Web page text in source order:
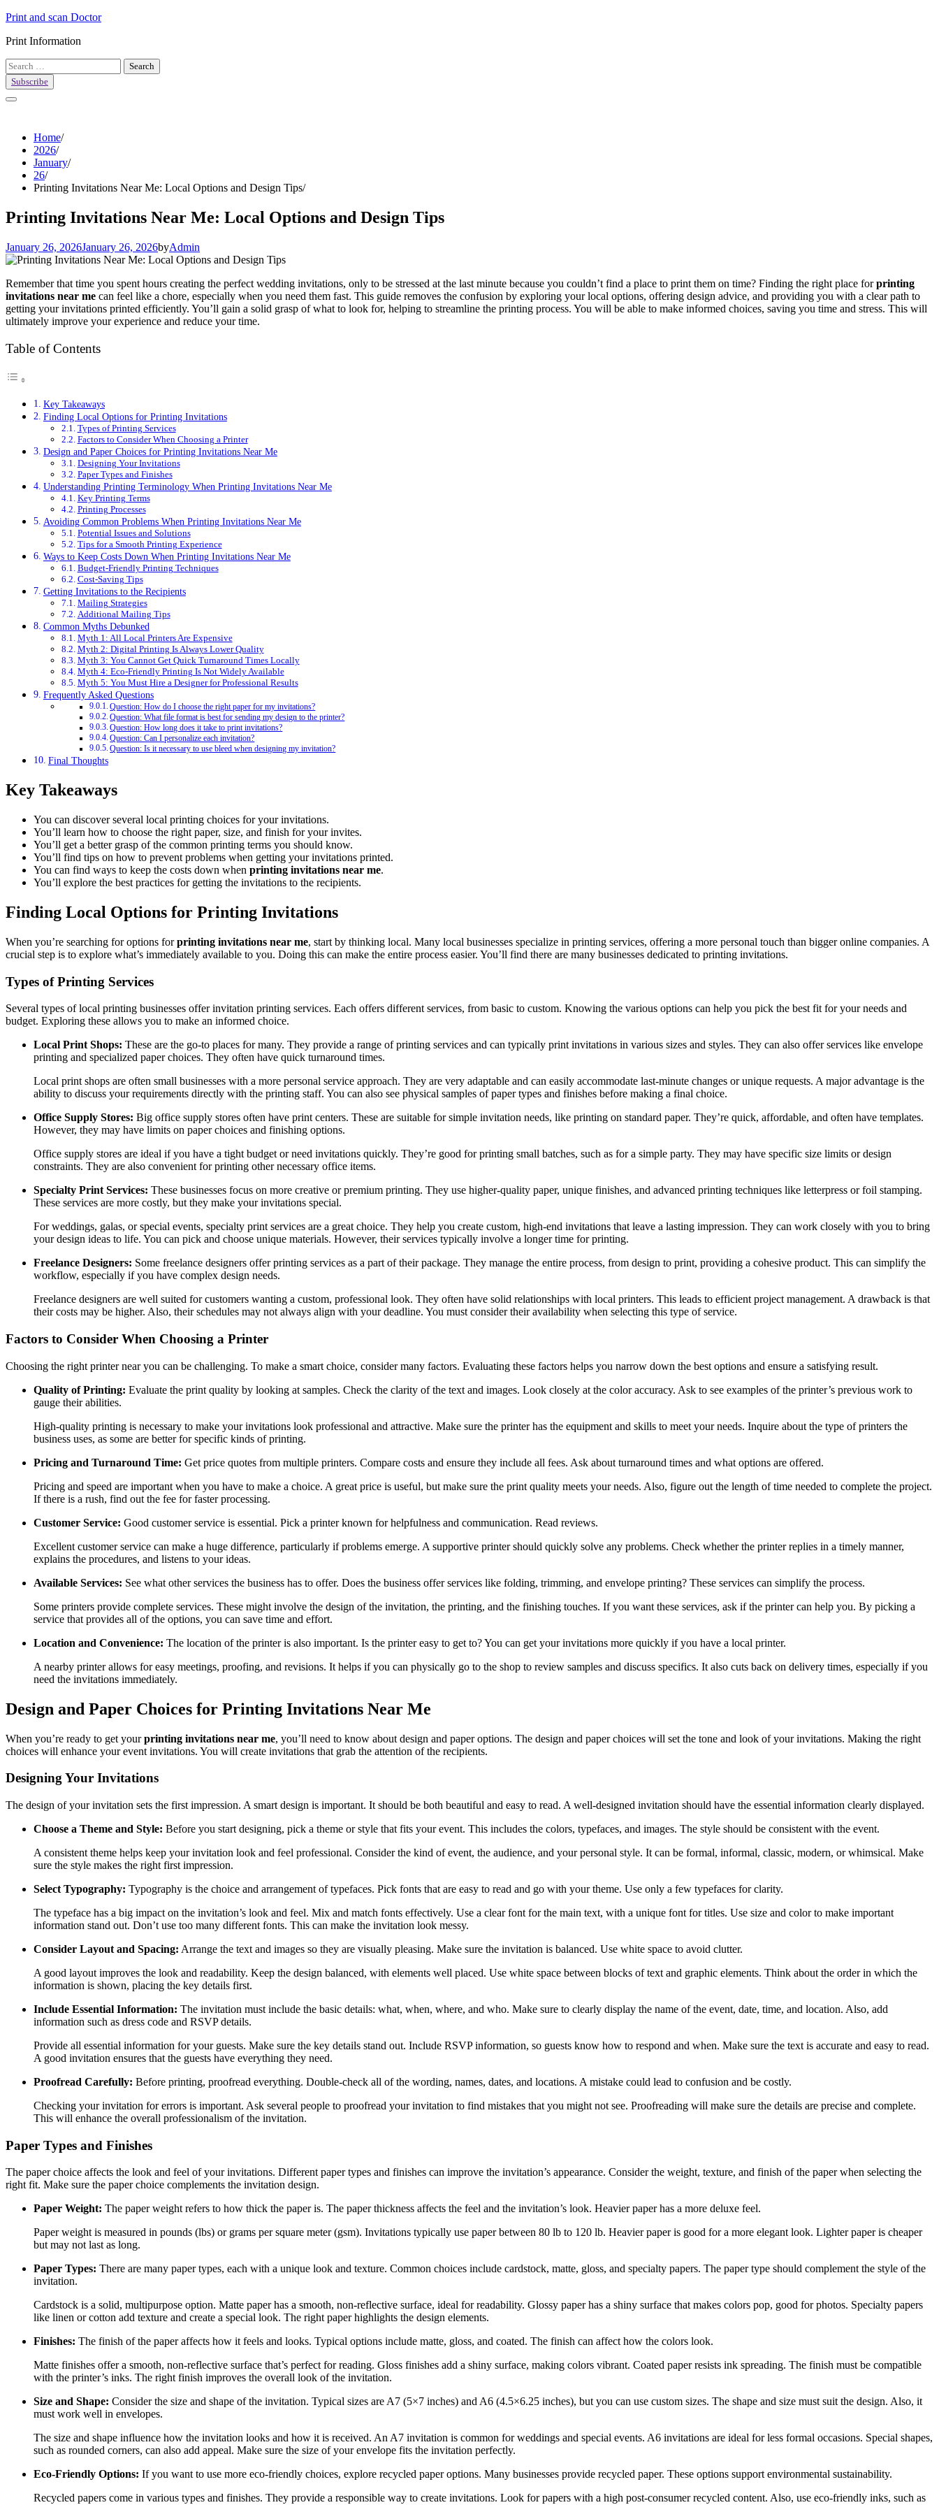
Skip
content
Print and scan Doctor
Print Information
Search
for:
Subscribe
Home
2026
January
26
Printing Invitations Near Me: Local Options and Design Tips
Printing Invitations Near Me: Local Options and Design Tips
January 26, 2026January 26, 2026byAdmin
Remember that time you spent hours creating the perfect wedding invitations, only to be stressed at the last minute because you couldn’t find a place to print them on time? Finding the right place forprinting
invitations near me can feel like a chore, especially when you need them fast. This guide removes the confusion by exploring your local options, offering design advice, and providing you with a clear path to
getting your invitations printed efficiently. You’ll gain a solid grasp of what to look for, helping to streamline the printing process. You will be able to make informed choices, saving you time and stress. This will
ultimately improve your experience and reduce your time.
Table of Contents
Key Takeaways
Finding Local Options for Printing Invitations
Types of Printing Services
Factors to Consider When Choosing a Printer
Design and Paper Choices for Printing Invitations Near Me
Designing Your Invitations
Paper Types and Finishes
Understanding Printing Terminology When Printing Invitations Near Me
Key Printing Terms
Printing Processes
Avoiding Common Problems When Printing Invitations Near Me
Potential Issues and Solutions
Tips for a Smooth Printing Experience
Ways to Keep Costs Down When Printing Invitations Near Me
Budget-Friendly Printing Techniques
Cost-Saving Tips
Getting Invitations to the Recipients
Mailing Strategies
Additional Mailing Tips
Common Myths Debunked
Myth 1: All Local Printers Are Expensive
Myth 2: Digital Printing Is Always Lower Quality
Myth 3: You Cannot Get Quick Turnaround Times Locally
Myth 4: Eco-Friendly Printing Is Not Widely Available
Myth 5: You Must Hire a Designer for Professional Results
Frequently Asked Questions
Question: How do I choose the right paper for my invitations?
Question: What file format is best for sending my design to the printer?
Question: How long does it take to print invitations?
Question: Can I personalize each invitation?
Question: Is it necessary to use bleed when designing my invitation?
Final Thoughts
Key Takeaways
You can discover several local printing choices for your invitations.
You’ll learn how to choose the right paper, size, and finish for your invites.
You’ll get a better grasp of the common printing terms you should know.
You’ll find tips on how to prevent problems when getting your invitations printed.
You can find ways to keep the costs down when printing invitations near me.
You’ll explore the best practices for getting the invitations to the recipients.
Finding Local Options for Printing Invitations
When you’re searching for options forprinting invitations near me, start by thinking local. Many local businesses specialize in printing services, offering a more personal touch than bigger online companies. A
crucial step is to explore what’s immediately available to you. Doing this can make the entire process easier. You’ll find there are many businesses dedicated to printing invitations.
Types of Printing Services
Several types of local printing businesses offer invitation printing services. Each offers different services, from basic to custom. Knowing the various options can help you pick the best fit for your needs and
budget. Exploring these allows you to make an informed choice.
Local Print Shops: These are the go-to places for many. They provide a range of printing services and can typically print invitations in various sizes and styles. They can also offer services like envelope
printing and specialized paper choices. They often have quick turnaround times.
Local print shops are often small businesses with a more personal service approach. They are very adaptable and can easily accommodate last-minute changes or unique requests. A major advantage is the
ability to discuss your requirements directly with the printing staff. You can also see physical samples of paper types and finishes before making a final choice.
Office Supply Stores: Big office supply stores often have print centers. These are suitable for simple invitation needs, like printing on standard paper. They’re quick, affordable, and often have templates.
However, they may have limits on paper choices and finishing options.
Office supply stores are ideal if you have a tight budget or need invitations quickly. They’re good for printing small batches, such as for a simple party. They may have specific size limits or design
constraints. They are also convenient for printing other necessary office items.
Specialty Print Services: These businesses focus on more creative or premium printing. They use higher-quality paper, unique finishes, and advanced printing techniques like letterpress or foil stamping.
These services are more costly, but they make your invitations special.
For weddings, galas, or special events, specialty print services are a great choice. They help you create custom, high-end invitations that leave a lasting impression. They can work closely with you to bring
your design ideas to life. You can pick and choose unique materials. However, their services typically involve a longer time for printing.
Freelance Designers: Some freelance designers offer printing services as a part of their package. They manage the entire process, from design to print, providing a cohesive product. This can simplify the
workflow, especially if you have complex design needs.
Freelance designers are well suited for customers wanting a custom, professional look. They often have solid relationships with local printers. This leads to efficient project management. A drawback is that
their costs may be higher. Also, their schedules may not always align with your deadline. You must consider their availability when selecting this type of service.
Factors to Consider When Choosing a Printer
Choosing the right printer near you can be challenging. To make a smart choice, consider many factors. Evaluating these factors helps you narrow down the best options and ensure a satisfying result.
Quality of Printing: Evaluate the print quality by looking at samples. Check the clarity of the text and images. Look closely at the color accuracy. Ask to see examples of the printer’s previous work to
gauge their abilities.
High-quality printing is necessary to make your invitations look professional and attractive. Make sure the printer has the equipment and skills to meet your needs. Inquire about the type of printers the
business uses, as some are better for specific kinds of printing.
Pricing and Turnaround Time: Get price quotes from multiple printers. Compare costs and ensure they include all fees. Ask about turnaround times and what options are offered.
Pricing and speed are important when you have to make a choice. A great price is useful, but make sure the print quality meets your needs. Also, figure out the length of time needed to complete the project.
If there is a rush, find out the fee for faster processing.
Customer Service: Good customer service is essential. Pick a printer known for helpfulness and communication. Read reviews.
Excellent customer service can make a huge difference, particularly if problems emerge. A supportive printer should quickly solve any problems. Check whether the printer replies in a timely manner,
explains the procedures, and listens to your ideas.
Available Services: See what other services the business has to offer. Does the business offer services like folding, trimming, and envelope printing? These services can simplify the process.
Some printers provide complete services. These might involve the design of the invitation, the printing, and the finishing touches. If you want these services, ask if the printer can help you. By picking a
service that provides all of the options, you can save time and effort.
Location and Convenience: The location of the printer is also important. Is the printer easy to get to? You can get your invitations more quickly if you have a local printer.
A nearby printer allows for easy meetings, proofing, and revisions. It helps if you can physically go to the shop to review samples and discuss specifics. It also cuts back on delivery times, especially if you
need the invitations immediately.
Design and Paper Choices for Printing Invitations Near Me
When you’re ready to get yourprinting invitations near me, you’ll need to know about design and paper options. The design and paper choices will set the tone and look of your invitations. Making the right
choices will enhance your event invitations. You will create invitations that grab the attention of the recipients.
Designing Your Invitations
The design of your invitation sets the first impression. A smart design is important. It should be both beautiful and easy to read. A well-designed invitation should have the essential information clearly displayed.
Choose a Theme and Style: Before you start designing, pick a theme or style that fits your event. This includes the colors, typefaces, and images. The style should be consistent with the event.
A consistent theme helps keep your invitation look and feel professional. Consider the kind of event, the audience, and your personal style. It can be formal, informal, classic, modern, or whimsical. Make
sure the style makes the right first impression.
Select Typography: Typography is the choice and arrangement of typefaces. Pick fonts that are easy to read and go with your theme. Use only a few typefaces for clarity.
The typeface has a big impact on the invitation’s look and feel. Mix and match fonts effectively. Use a clear font for the main text, with a unique font for titles. Use size and color to make important
information stand out. Don’t use too many different fonts. This can make the invitation look messy.
Consider Layout and Spacing: Arrange the text and images so they are visually pleasing. Make sure the invitation is balanced. Use white space to avoid clutter.
A good layout improves the look and readability. Keep the design balanced, with elements well placed. Use white space between blocks of text and graphic elements. Think about the order in which the
information is shown, placing the key details first.
Include Essential Information: The invitation must include the basic details: what, when, where, and who. Make sure to clearly display the name of the event, date, time, and location. Also, add
information such as dress code and RSVP details.
Provide all essential information for your guests. Make sure the key details stand out. Include RSVP information, so guests know how to respond and when. Make sure the text is accurate and easy to read.
A good invitation ensures that the guests have everything they need.
Proofread Carefully: Before printing, proofread everything. Double-check all of the wording, names, dates, and locations. A mistake could lead to confusion and be costly.
Checking your invitation for errors is important. Ask several people to proofread your invitation to find mistakes that you might not see. Proofreading will make sure the details are precise and complete.
This will enhance the overall professionalism of the invitation.
Paper Types and Finishes
The paper choice affects the look and feel of your invitations. Different paper types and finishes can improve the invitation’s appearance. Consider the weight, texture, and finish of the paper when selecting the
right fit. Make sure the paper choice complements the invitation design.
Paper Weight: The paper weight refers to how thick the paper is. The paper thickness affects the feel and the invitation’s look. Heavier paper has a more deluxe feel.
Paper weight is measured in pounds (lbs) or grams per square meter (gsm). Invitations typically use paper between 80 lb to 120 lb. Heavier paper is good for a more elegant look. Lighter paper is cheaper
but may not last as long.
Paper Types: There are many paper types, each with a unique look and texture. Common choices include cardstock, matte, gloss, and specialty papers. The paper type should complement the style of the
invitation.
Cardstock is a solid, multipurpose option. Matte paper has a smooth, non-reflective surface, ideal for readability. Glossy paper has a shiny surface that makes colors pop, good for photos. Specialty papers
like linen or cotton add texture and create a special look. The right paper highlights the design elements.
Finishes: The finish of the paper affects how it feels and looks. Typical options include matte, gloss, and coated. The finish can affect how the colors look.
Matte finishes offer a smooth, non-reflective surface that’s perfect for reading. Gloss finishes add a shiny surface, making colors vibrant. Coated paper resists ink spreading. The finish must be compatible
with the printer’s inks. The right finish improves the overall look of the invitation.
Size and Shape: Consider the size and shape of the invitation. Typical sizes are A7 (5×7 inches) and A6 (4.5×6.25 inches), but you can use custom sizes. The shape and size must suit the design. Also, it
must work well in envelopes.
The size and shape influence how the invitation looks and how it is received. An A7 invitation is common for weddings and special events. A6 invitations are ideal for less formal occasions. Special shapes,
such as rounded corners, can also add appeal. Make sure the size of your envelope fits the invitation perfectly.
Eco-Friendly Options: If you want to use more eco-friendly choices, explore recycled paper options. Many businesses provide recycled paper. These options support environmental sustainability.
Recycled papers come in various types and finishes. They provide a responsible way to create invitations. Look for papers with a high post-consumer recycled content. Also, use eco-friendly inks, such as